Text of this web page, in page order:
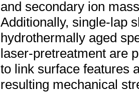
and secondary ion
Additionally, single-lap
hydrothermally aged
laser-pretreatment are
to link surface features
resulting mechanical